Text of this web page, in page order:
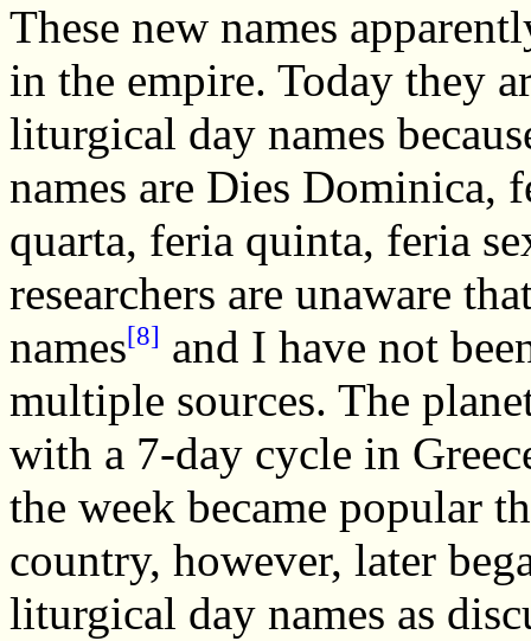
These new names
in the empire. Today they
liturgical day names
names are Dies Dominica,
quarta, feria quinta, feria
researchers are unaware
names[8] and I have not
multiple sources. The
with a 7-day cycle in
the week became popular
country, however, later
liturgical day names as